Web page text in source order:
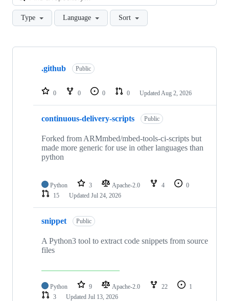
Type Language Sort
Showing
repositories
.github Public
0 0 0 0 Updated Aug 2, 2026
continuous-delivery-scripts Public
Forked from ARMmbed/mbed-tools-ci-scripts but
made more generic for use in other languages than
python
Python 3 Apache-2.0 4
0
15
Updated Jul 24, 2026
snippet Public
A Python3 tool to extract code snippets from source
files
Python 9 Apache-2.0 22
1
3
Updated Jul 13, 2026